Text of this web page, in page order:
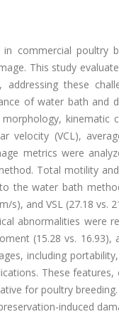
in commercial
This study
these
of water bath and
kinematic
velocity (VCL),
metrics were
Total motility
the water bath
s), and VSL (27.18
abnormalities were
(15.28 vs.
including
These
for poultry
induced